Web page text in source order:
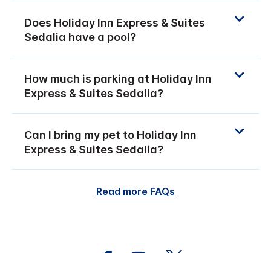
Does Holiday Inn Express & Suites
Sedalia have a pool?
How much is parking at Holiday Inn
Express & Suites Sedalia?
Can I bring my pet to Holiday Inn
Express & Suites Sedalia?
Read more FAQs